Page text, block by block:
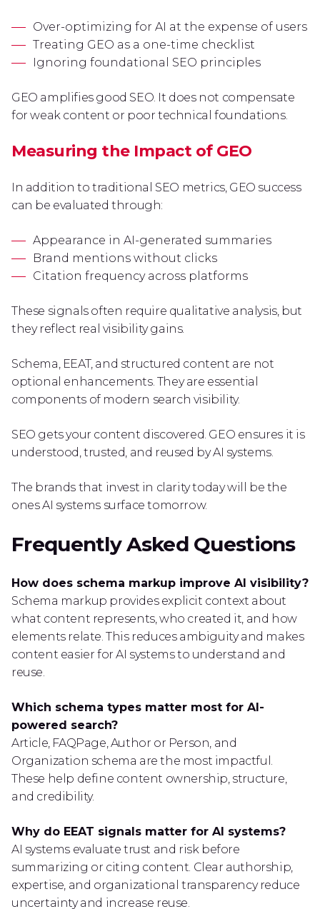
Over-optimizing for AI at the expense of users
Treating GEO as a one-time checklist
Ignoring foundational SEO principles
GEO amplifies good SEO. It does not compensate
for weak content or poor technical foundations.
Measuring the Impact of GEO
In addition to traditional SEO metrics, GEO success
can be evaluated through:
Appearance in AI-generated summaries
Brand mentions without clicks
Citation frequency across platforms
These signals often require qualitative analysis, but
they reflect real visibility gains.
Schema, EEAT, and structured content are not
optional enhancements. They are essential
components of modern search visibility.
SEO gets your content discovered. GEO ensures it is
understood, trusted, and reused by AI systems.
The brands that invest in clarity today will be the
ones AI systems surface tomorrow.
Frequently Asked Questions
How does schema markup improve AI visibility?
Schema markup provides explicit context about
what content represents, who created it, and how
elements relate. This reduces ambiguity and makes
content easier for AI systems to understand and
reuse.
Which schema types matter most for AI-
powered search?
Article, FAQPage, Author or Person, and
Organization schema are the most impactful.
These help define content ownership, structure,
and credibility.
Why do EEAT signals matter for AI systems?
AI systems evaluate trust and risk before
summarizing or citing content. Clear authorship,
expertise, and organizational transparency reduce
uncertainty and increase reuse.